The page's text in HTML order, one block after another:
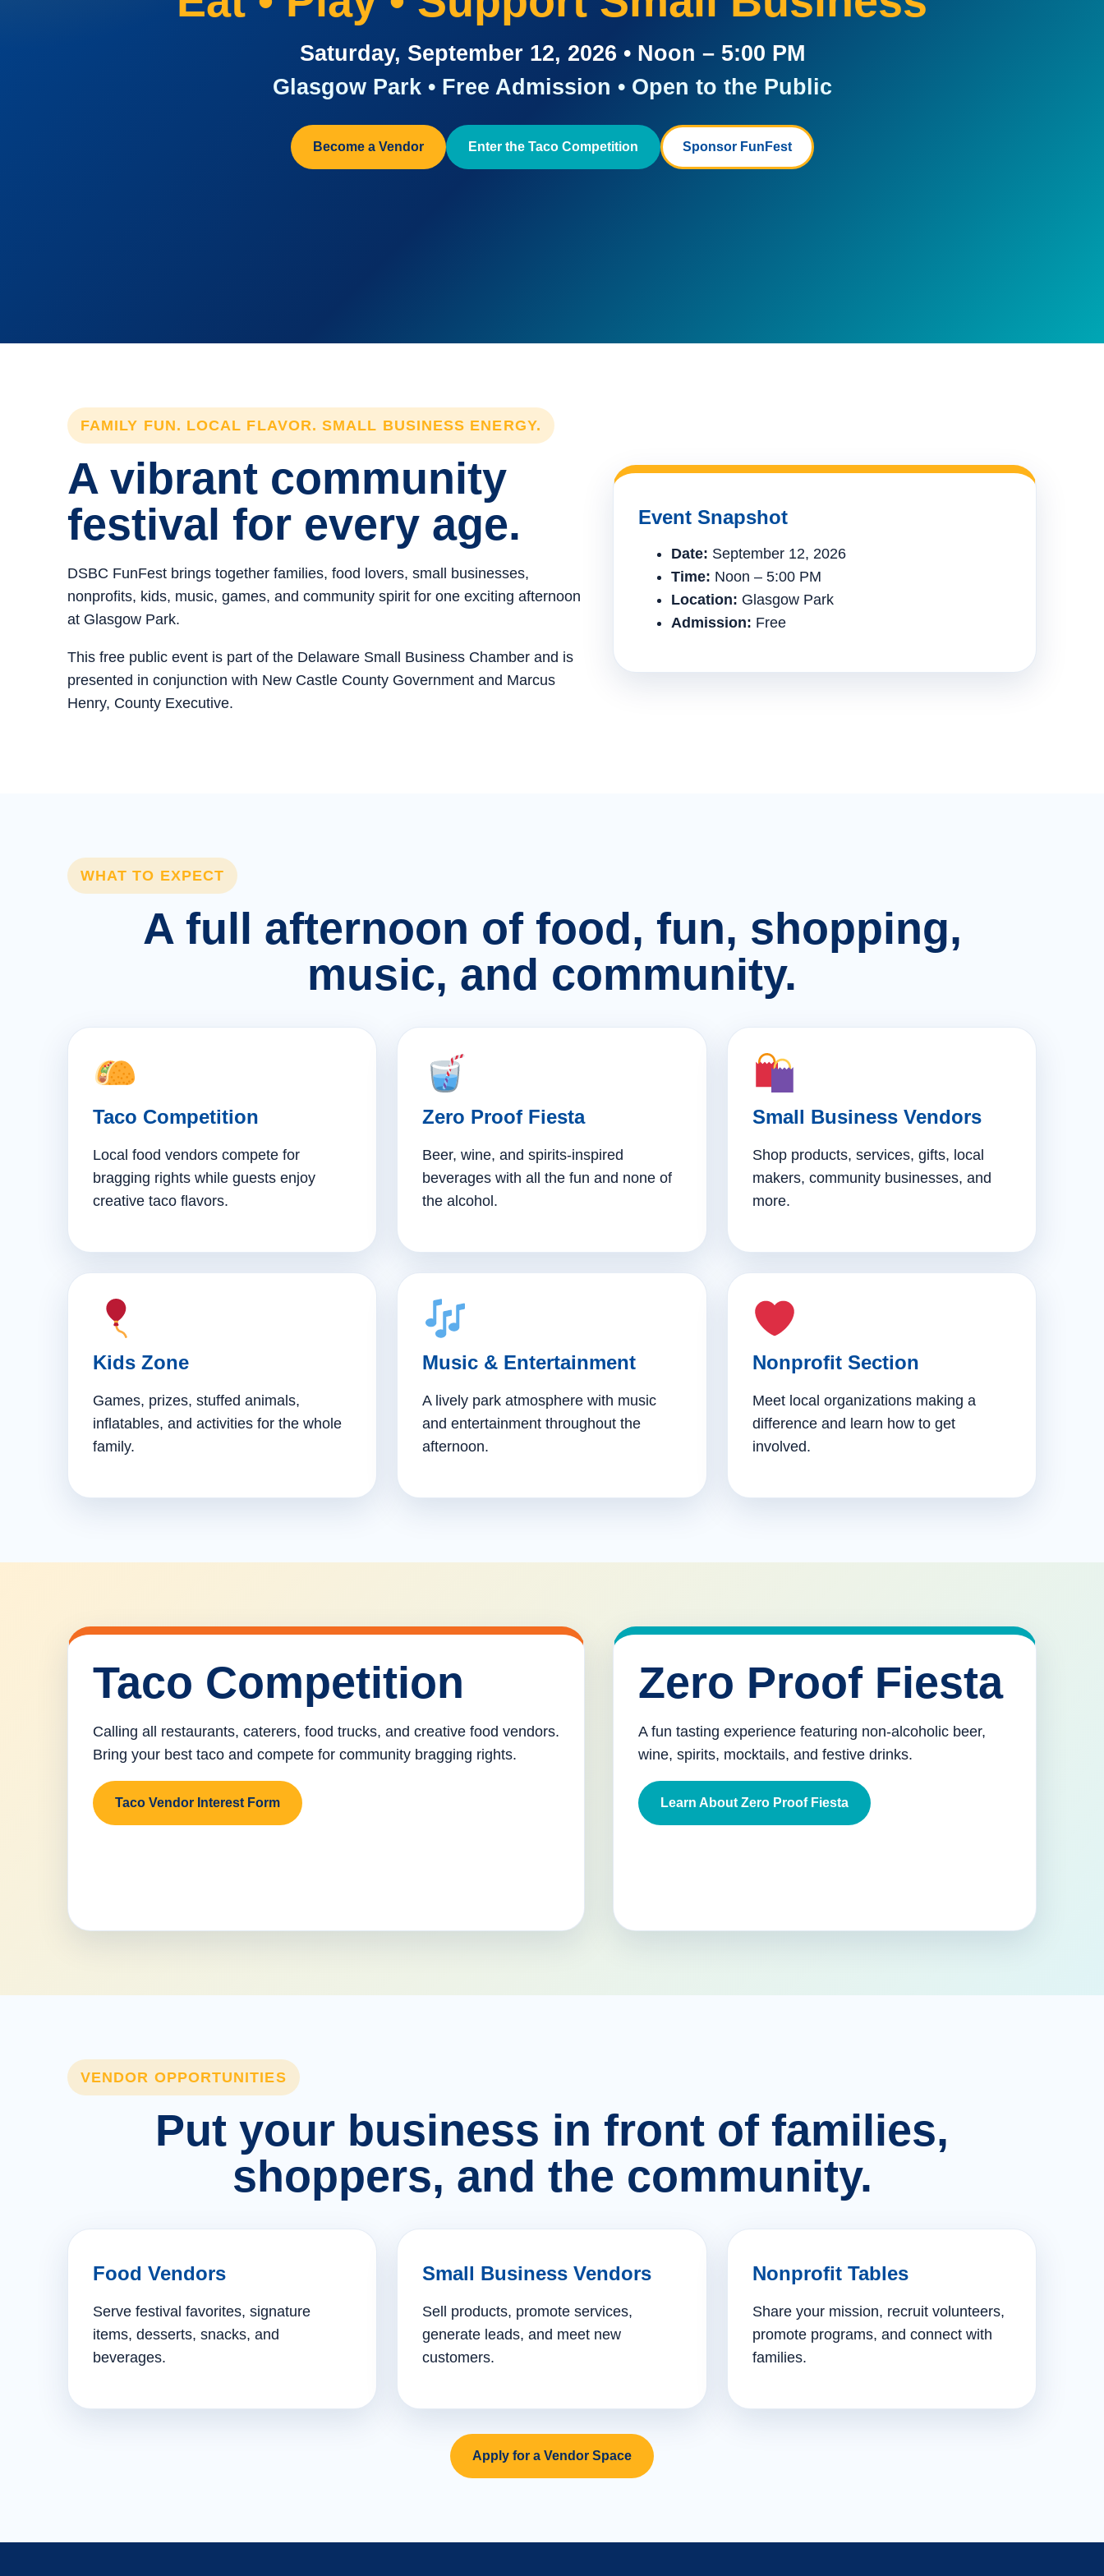
Saturday, September 12, 2026 • Noon – 5:00 PM
Glasgow Park • Free Admission • Open to the Public
Become a Vendor Enter the Taco Competition Sponsor FunFest
FAMILY FUN. LOCAL FLAVOR. SMALL BUSINESS ENERGY.
A vibrant community
festival for every age.
DSBC FunFest brings together families, food lovers, small businesses,
nonprofits, kids, music, games, and community spirit for one exciting afternoon
at Glasgow Park.
This free public event is part of the Delaware Small Business Chamber and is
presented in conjunction with New Castle County Government and Marcus
Henry, County Executive.
Event Snapshot
Date: September 12, 2026
Time: Noon – 5:00 PM
Location: Glasgow Park
Admission: Free
WHAT TO EXPECT
A full afternoon of food, fun, shopping,
music, and community.
Taco Competition
Local food vendors compete for
bragging rights while guests enjoy
creative taco flavors.
Zero Proof Fiesta
Beer, wine, and spirits-inspired
beverages with all the fun and none of
the alcohol.
Small Business Vendors
Shop products, services, gifts, local
makers, community businesses, and
more.
Kids Zone
Games, prizes, stuffed animals,
inflatables, and activities for the whole
family.
Music & Entertainment
A lively park atmosphere with music
and entertainment throughout the
afternoon.
Nonprofit Section
Meet local organizations making a
difference and learn how to get
involved.
Taco Competition
Calling all restaurants, caterers, food trucks, and creative food vendors.
Bring your best taco and compete for community bragging rights.
Taco Vendor Interest Form
Zero Proof Fiesta
A fun tasting experience featuring non-alcoholic beer,
wine, spirits, mocktails, and festive drinks.
Learn About Zero Proof Fiesta
VENDOR OPPORTUNITIES
Put your business in front of families,
shoppers, and the community.
Food Vendors
Serve festival favorites, signature
items, desserts, snacks, and
beverages.
Small Business Vendors
Sell products, promote services,
generate leads, and meet new
customers.
Nonprofit Tables
Share your mission, recruit volunteers,
promote programs, and connect with
families.
Apply for a Vendor Space